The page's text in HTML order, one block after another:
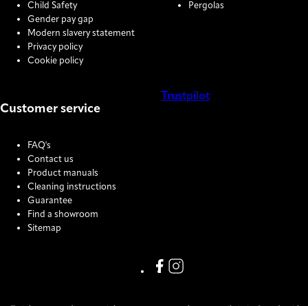
Child Safety
Gender pay gap
Modern slavery statement
Privacy policy
Cookie policy
Pergolas
Customer service
FAQ's
Contact us
Product manuals
Cleaning instructions
Guarantee
Find a showroom
Sitemap
Trustpilot
Link missing Display text from
Link missing Display text